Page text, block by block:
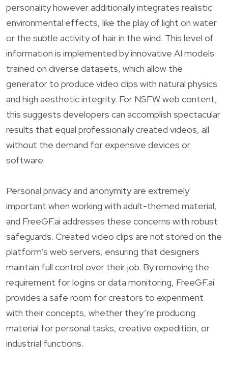
personality however additionally integrates realistic
environmental effects, like the play of light on water
or the subtle activity of hair in the wind. This level of
information is implemented by innovative AI models
trained on diverse datasets, which allow the
generator to produce video clips with natural physics
and high aesthetic integrity. For NSFW web content,
this suggests developers can accomplish spectacular
results that equal professionally created videos, all
without the demand for expensive devices or
software.
Personal privacy and anonymity are extremely
important when working with adult-themed material,
and FreeGF.ai addresses these concerns with robust
safeguards. Created video clips are not stored on the
platform’s web servers, ensuring that designers
maintain full control over their job. By removing the
requirement for logins or data monitoring, FreeGF.ai
provides a safe room for creators to experiment
with their concepts, whether they’re producing
material for personal tasks, creative expedition, or
industrial functions.